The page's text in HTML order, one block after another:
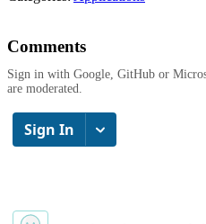
Comments
Sign in with Google, GitHub or
are moderated.